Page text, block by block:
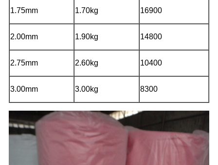
1.75mm 1.70kg 16900
2.00mm 1.90kg 14800
2.75mm 2.60kg 10400
3.00mm 3.00kg 8300